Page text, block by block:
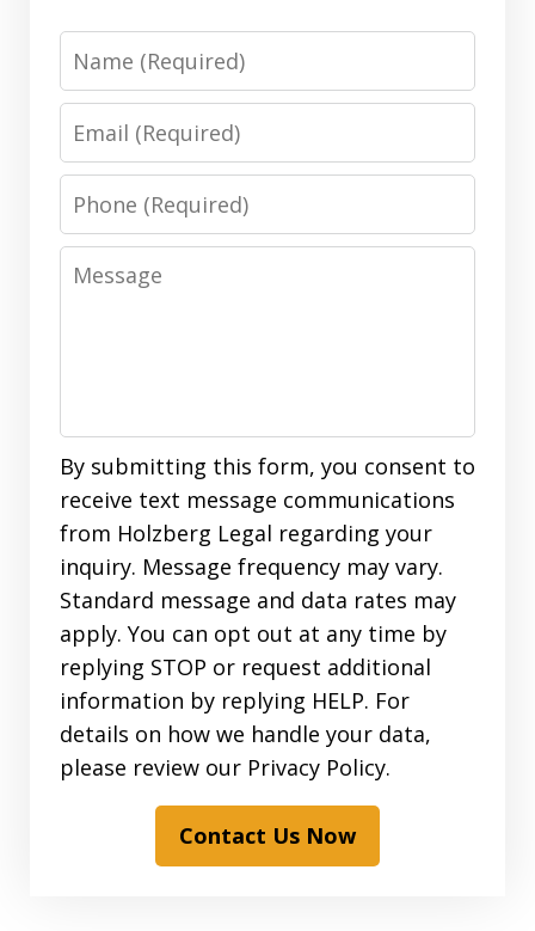
Phone
Message
By submitting this form, you consent to
receive text message communications
from Holzberg Legal regarding your
inquiry. Message frequency may vary.
Standard message and data rates may
apply. You can opt out at any time by
replying STOP or request additional
information by replying HELP. For
details on how we handle your data,
please review our Privacy Policy.
Contact Us Now